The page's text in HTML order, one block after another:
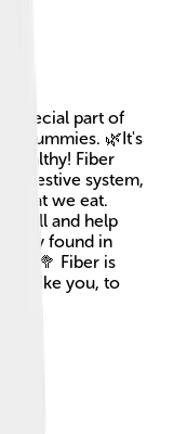
special part of
tummies. 🌿It's
healthy! Fiber
digestive system,
what we eat.
full and help
found in
🍎🥦 Fiber is
like you, to